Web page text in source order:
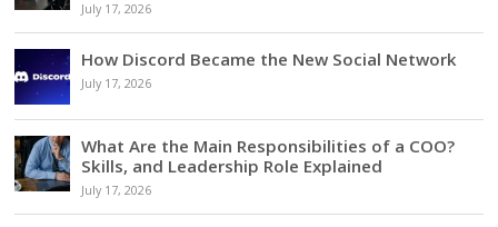
July 17, 2026
How Discord Became the New Social Network
July 17, 2026
What Are the Main Responsibilities of a COO?
Skills, and Leadership Role Explained
July 17, 2026